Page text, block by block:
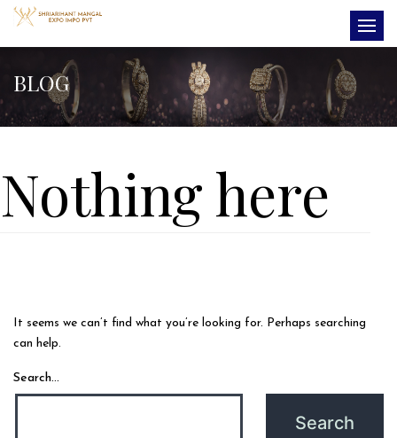
BLOG
Nothing here
It seems we can’t find what you’re looking for. Perhaps searching
can help.
Search…